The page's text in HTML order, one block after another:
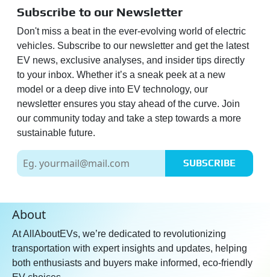
Subscribe to our Newsletter
Don't miss a beat in the ever-evolving world of electric
vehicles. Subscribe to our newsletter and get the latest
EV news, exclusive analyses, and insider tips directly
to your inbox. Whether it’s a sneak peek at a new
model or a deep dive into EV technology, our
newsletter ensures you stay ahead of the curve. Join
our community today and take a step towards a more
sustainable future.
SUBSCRIBE
About
At AllAboutEVs, we’re dedicated to revolutionizing
transportation with expert insights and updates, helping
both enthusiasts and buyers make informed, eco-friendly